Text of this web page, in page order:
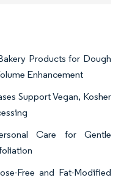
Products for Dough
Enhancement
Support Vegan, Kosher
Care for Gentle
Free and Fat-Modified